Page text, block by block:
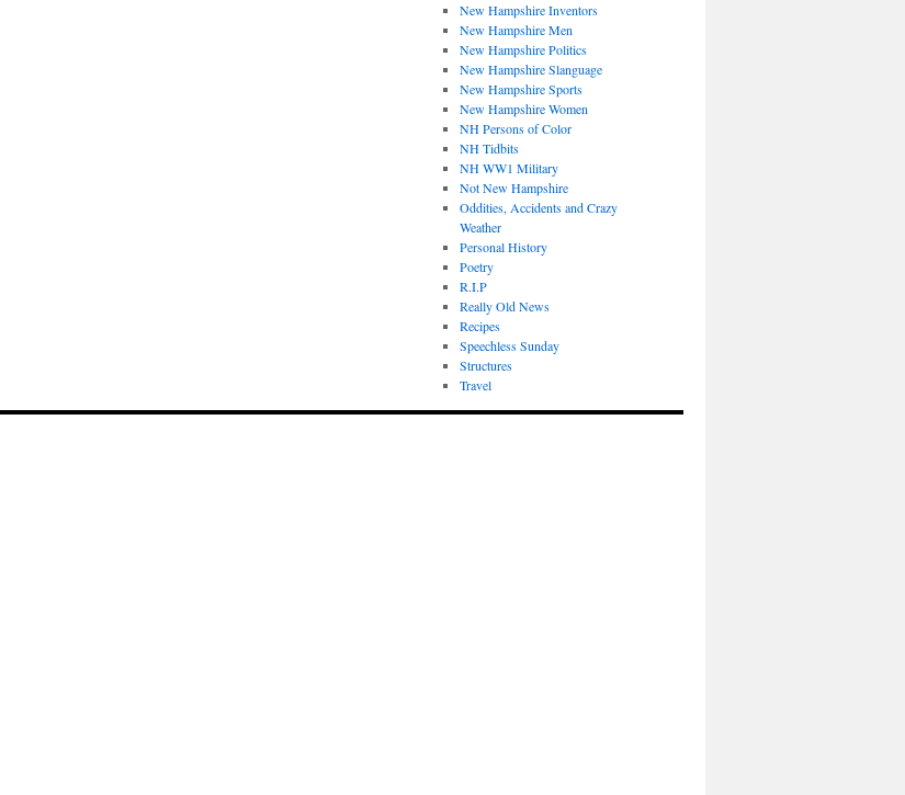
New Hampshire Inventors
New Hampshire Men
New Hampshire Politics
New Hampshire Slanguage
New Hampshire Sports
New Hampshire Women
NH Persons of Color
NH Tidbits
NH WW1 Military
Not New Hampshire
Oddities, Accidents and Crazy
Weather
Personal History
Poetry
R.I.P
Really Old News
Recipes
Speechless Sunday
Structures
Travel